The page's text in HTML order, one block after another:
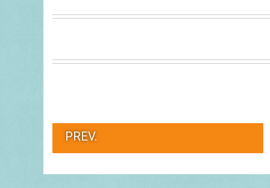
PREV.